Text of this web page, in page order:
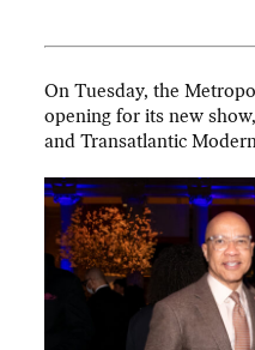
On Tuesday, the
opening for its new
and Transatlantic